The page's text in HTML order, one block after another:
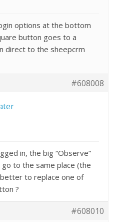
options at the bottom
button goes to a
direct to the sheepcrm
#608008
in, the big “Observe”
to the same place (the
to replace one of
?
#608010